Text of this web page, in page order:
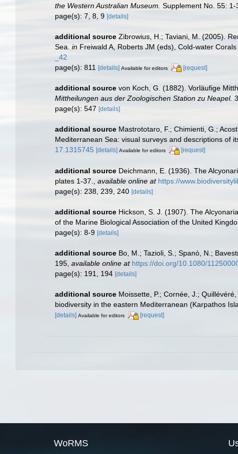
the Western Australian Museum. Supplement No. 55: 1-
page(s): 7, 8, 9 [details]
additional source Zibrowius, H.; Taviani, M. (2005).
Sea. in Freiwald A, Roberts JM (eds), Cold-water
_42
page(s): 811 [details] Available for editors [request]
additional source von Koch, G. (1882). Vorläufige
Mittheilungen aus der Zoologischen Station zu Neapel.
page(s): 547 [details]
additional source Mastrototaro, F.; Chimienti, G.;
Mediterranean Sea: visual surveys and descriptions of
17.1315745 [details] Available for editors [request]
additional source Deichmann, E. (1936). The
plates 1-37., available online at https://
page(s): 238, 239, 240 [details]
additional source Hickson, S. J. (1907). The
of the Marine Biological Association of the United
page(s): 8-9 [details]
additional source Bo, M.; Tazioli, S.; Spanò, N.;
195, available online at https://doi.org/10.1080/
page(s): 191, 194 [details]
additional source Moissette, P.; Cornée, J.;
biodiversity in the eastern Mediterranean (Karpathos
[details] Available for editors [request]
WoRMS